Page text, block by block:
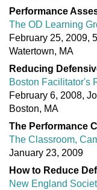
Performance
The OD Learning
February 25, 2009,
Watertown, MA
Reducing
Boston Facilitator's
February 6, 2008,
Boston, MA
The Performance
The Classroom,
January 23, 2009
How to Reduce
New England